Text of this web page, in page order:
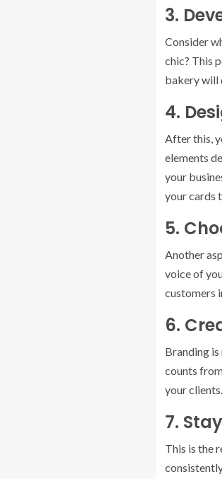
3.
Consider
chic? This
bakery will
4.
After this,
elements
your
your cards
5.
Another
voice of
customers
6.
Branding
counts
your
7.
This is the